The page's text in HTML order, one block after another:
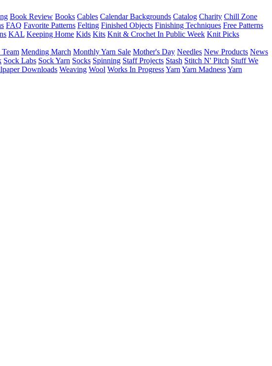
Book Review Books Cables Calendar Backgrounds Catalog Charity Chill Zone
FAQ Favorite Patterns Felting Finished Objects Finishing Techniques Free Patterns
KAL Keeping Home Kids Kits Knit & Crochet In Public Week Knit Picks
Mending March Monthly Yarn Sale Mother's Day Needles New Products News
Sock Labs Sock Yarn Socks Spinning Staff Projects Stash Stitch N' Pitch Stuff We
Downloads Weaving Wool Works In ProgressYarn Yarn MadnessYarn